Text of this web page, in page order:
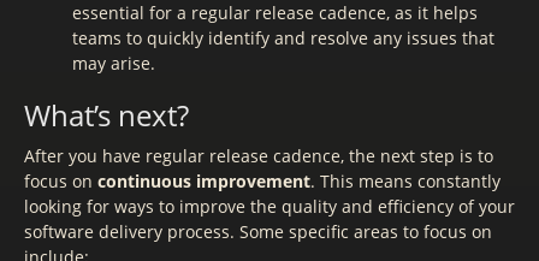
essential for a regular release cadence, as it helps
teams to quickly identify and resolve any issues that
may arise.
What’s next?
After you have regular release cadence, the next step is to
focus on continuous improvement. This means constantly
looking for ways to improve the quality and efficiency of your
software delivery process. Some specific areas to focus on